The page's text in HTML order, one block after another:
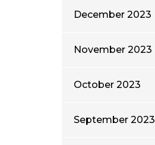
December 2023
November 2023
October 2023
September 2023